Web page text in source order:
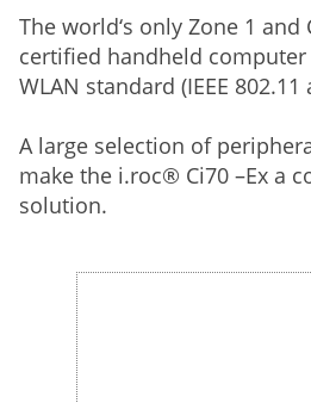
The world‘s only Zone 1 and
certified handheld
WLAN standard (IEEE
A large selection of
make the i.roc® Ci70 –Ex a
solution.